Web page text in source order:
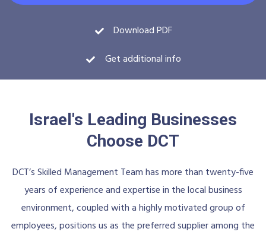
Download PDF
Get additional info
Israel's Leading Businesses
Choose DCT
DCT’s Skilled Management Team has more than twenty-five
years of experience and expertise in the local business
environment, coupled with a highly motivated group of
employees, positions us as the preferred supplier among the